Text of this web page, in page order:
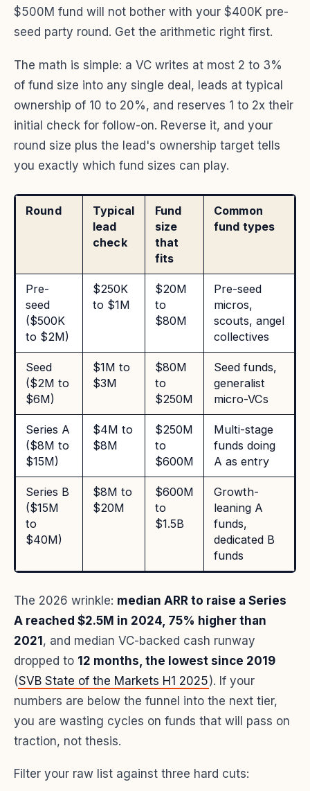
$500M fund will not bother with your $400K pre-
seed party round. Get the arithmetic right first.
The math is simple: a VC writes at most 2 to 3%
of fund size into any single deal, leads at typical
ownership of 10 to 20%, and reserves 1 to 2x their
initial check for follow-on. Reverse it, and your
round size plus the lead's ownership target tells
you exactly which fund sizes can play.
Round
Typical
lead
check
Fund
size
that
fits
Common
fund types
Pre-
seed
($500K
to $2M)
$250K
to $1M
$20M
to
$80M
Pre-seed
micros,
scouts, angel
collectives
Seed
($2M to
$6M)
$1M to
$3M
$80M
to
$250M
Seed funds,
generalist
micro-VCs
Series A
($8M to
$15M)
$4M to
$8M
$250M
to
$600M
Multi-stage
funds doing
A as entry
Series B
($15M
to
$40M)
$8M to
$20M
$600M
to
$1.5B
Growth-
leaning A
funds,
dedicated B
funds
The 2026 wrinkle: median ARR to raise a Series
A reached $2.5M in 2024, 75% higher than
2021, and median VC-backed cash runway
dropped to 12 months, the lowest since 2019
(SVB State of the Markets H1 2025). If your
numbers are below the funnel into the next tier,
you are wasting cycles on funds that will pass on
traction, not thesis.
Filter your raw list against three hard cuts: